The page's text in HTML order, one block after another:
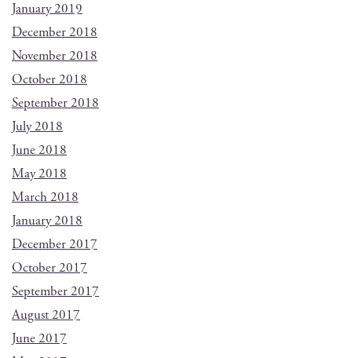
January 2019
December 2018
November 2018
October 2018
September 2018
July 2018
June 2018
May 2018
March 2018
January 2018
December 2017
October 2017
September 2017
August 2017
June 2017